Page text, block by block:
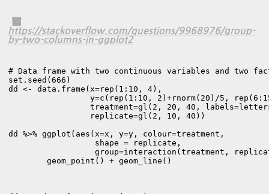
https://stackoverflow.com/questions/9968976/group-
by-two-columns-in-ggplot2
# Data frame with two continuous variables and two
set.seed(666)
dd <- data.frame(x=rep(1:10, 4),
y=c(rep(1:10, 2)+rnorm(20)/5,
treatment=gl(2, 20, 40,
                 replicate=gl(2, 10, 40))
dd %>% ggplot(aes(x=x, y=y, colour=treatment,
                  shape = replicate,
group=interaction(treatment,
        geom_point() + geom_line()